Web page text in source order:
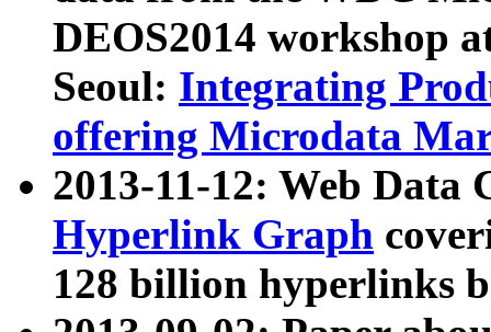
DEOS2014 workshop
Seoul: Integrating
offering Microdata
2013-11-12: Web Data
Hyperlink Graph
128 billion hyperlinks